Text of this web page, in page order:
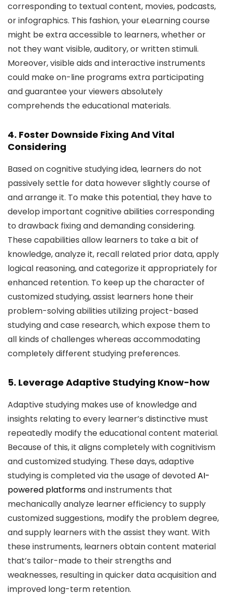
corresponding to textual content, movies, podcasts,
or infographics. This fashion, your eLearning course
might be extra accessible to learners, whether or
not they want visible, auditory, or written stimuli.
Moreover, visible aids and interactive instruments
could make on-line programs extra participating
and guarantee your viewers absolutely
comprehends the educational materials.
4. Foster Downside Fixing And Vital
Considering
Based on cognitive studying idea, learners do not
passively settle for data however slightly course of
and arrange it. To make this potential, they have to
develop important cognitive abilities corresponding
to drawback fixing and demanding considering.
These capabilities allow learners to take a bit of
knowledge, analyze it, recall related prior data, apply
logical reasoning, and categorize it appropriately for
enhanced retention. To keep up the character of
customized studying, assist learners hone their
problem-solving abilities utilizing project-based
studying and case research, which expose them to
all kinds of challenges whereas accommodating
completely different studying preferences.
5. Leverage Adaptive Studying Know-how
Adaptive studying makes use of knowledge and
insights relating to every learner’s distinctive must
repeatedly modify the educational content material.
Because of this, it aligns completely with cognitivism
and customized studying. These days, adaptive
studying is completed via the usage of devotedAI-
powered platformsand instruments that
mechanically analyze learner efficiency to supply
customized suggestions, modify the problem degree,
and supply learners with the assist they want. With
these instruments, learners obtain content material
that’s tailor-made to their strengths and
weaknesses, resulting in quicker data acquisition and
improved long-term retention.